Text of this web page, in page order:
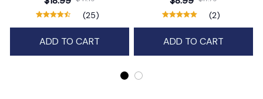
function(25)
ADD TO CART
(2)
ADD TO CART